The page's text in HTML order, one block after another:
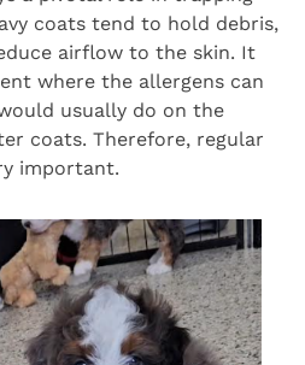
coats tend to hold debris,
airflow to the skin. It
where the allergens can
usually do on the
coats. Therefore, regular
important.